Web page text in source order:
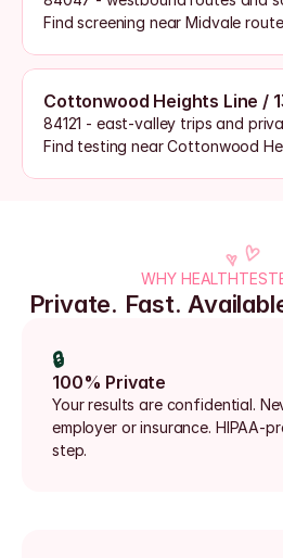
Find screening near Midvale
Cottonwood Heights Line /
84121 - east-valley trips and
Find testing near Cottonwood
WHY
Private. Fast.
🔒
100% Private
Your results are confidential.
employer or insurance. HIPAA-
step.